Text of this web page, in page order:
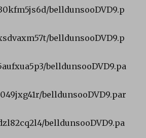
belldunsooDVD9.p
belldunsooDVD9.p
belldunsooDVD9.pa
belldunsooDVD9.par
belldunsooDVD9.pa